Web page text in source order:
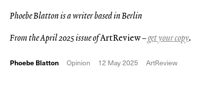
Phoebe Blatton is a writer based in Berlin
From the April 2025 issue ofArtReview–get your copy.
Phoebe Blatton Opinion 12 May 2025 ArtReview